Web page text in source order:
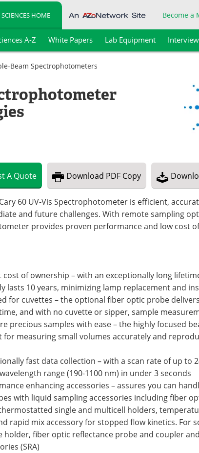
SCIENCES HOME Become a
A-Z White Papers Lab Equipment
Beam Spectrophotometers
A Quote Download PDF Copy
60 UV-Vis Spectrophotometer is efficient,
and future challenges. With remote sampling
provides proven performance and low cost
cost of ownership – with an exceptionally long
lasts 10 years, minimizing lamp replacement and
for cuvettes – the optional fiber optic probe
and with no cuvette or sipper, sample
precious samples with ease – the highly focused
for measuring small volumes accurately and
fast data collection – with a scan rate of up to
range (190-1100 nm) in under 3 seconds
enhancing accessories – assures you can
with liquid sampling accessories including fiber
single and multicell holders,
rapid mix accessory for stopped flow kinetics. For
holder, fiber optic reflectance probe and coupler
(SRA)